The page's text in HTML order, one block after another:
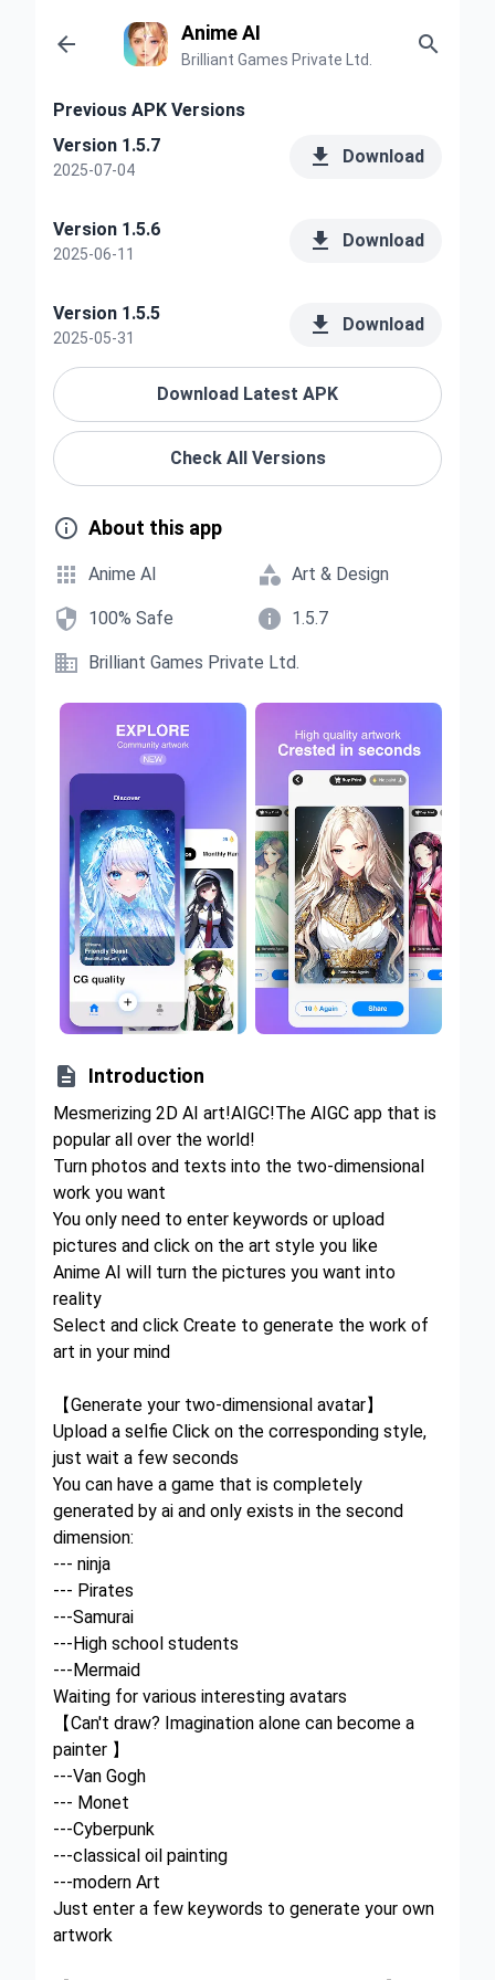
 Anime AI
Brilliant Games Private Ltd.

Previous APK Versions
Version 1.5.7
2025-07-04  Download
Version 1.5.6
2025-06-11  Download
Version 1.5.5
2025-05-31  Download
Download Latest APK
Check All Versions
 About this app
 Anime AI  Art & Design
 100% Safe  1.5.7
 Brilliant Games Private Ltd.
 Introduction
Mesmerizing 2D AI art!AIGC!The AIGC app that is
popular all over the world!
Turn photos and texts into the two-dimensional
work you want
You only need to enter keywords or upload
pictures and click on the art style you like
Anime AI will turn the pictures you want into
reality
Select and click Create to generate the work of
art in your mind
【Generate your two-dimensional avatar】
Upload a selfie Click on the corresponding style,
just wait a few seconds
You can have a game that is completely
generated by ai and only exists in the second
dimension:
--- ninja
--- Pirates
---Samurai
---High school students
---Mermaid
Waiting for various interesting avatars
【Can't draw? Imagination alone can become a
painter 】
---Van Gogh
--- Monet
---Cyberpunk
---classical oil painting
---modern Art
Just enter a few keywords to generate your own
artwork